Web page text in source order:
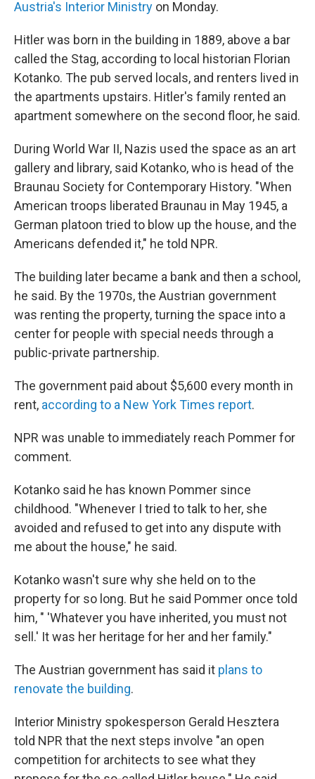
Austria's Interior Ministry on Monday.
Hitler was born in the building in 1889, above a bar
called the Stag, according to local historian Florian
Kotanko. The pub served locals, and renters lived in
the apartments upstairs. Hitler's family rented an
apartment somewhere on the second floor, he said.
During World War II, Nazis used the space as an art
gallery and library, said Kotanko, who is head of the
Braunau Society for Contemporary History. "When
American troops liberated Braunau in May 1945, a
German platoon tried to blow up the house, and the
Americans defended it," he told NPR.
The building later became a bank and then a school,
he said. By the 1970s, the Austrian government
was renting the property, turning the space into a
center for people with special needs through a
public-private partnership.
The government paid about $5,600 every month in
rent, according to a New York Times report.
NPR was unable to immediately reach Pommer for
comment.
Kotanko said he has known Pommer since
childhood. "Whenever I tried to talk to her, she
avoided and refused to get into any dispute with
me about the house," he said.
Kotanko wasn't sure why she held on to the
property for so long. But he said Pommer once told
him, " 'Whatever you have inherited, you must not
sell.' It was her heritage for her and her family."
The Austrian government has said it plans to
renovate the building.
Interior Ministry spokesperson Gerald Hesztera
told NPR that the next steps involve "an open
competition for architects to see what they